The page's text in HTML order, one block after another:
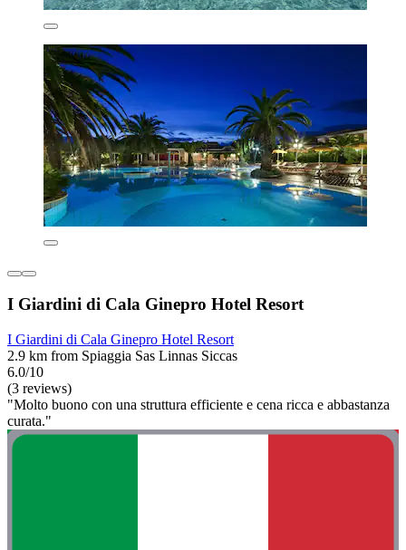
I Giardini di Cala Ginepro Hotel Resort
I Giardini di Cala Ginepro Hotel Resort
2.9 km from Spiaggia Sas Linnas Siccas
6.0/10
(3 reviews)
"Molto buono con una struttura efficiente e cena ricca e abbastanza
curata."